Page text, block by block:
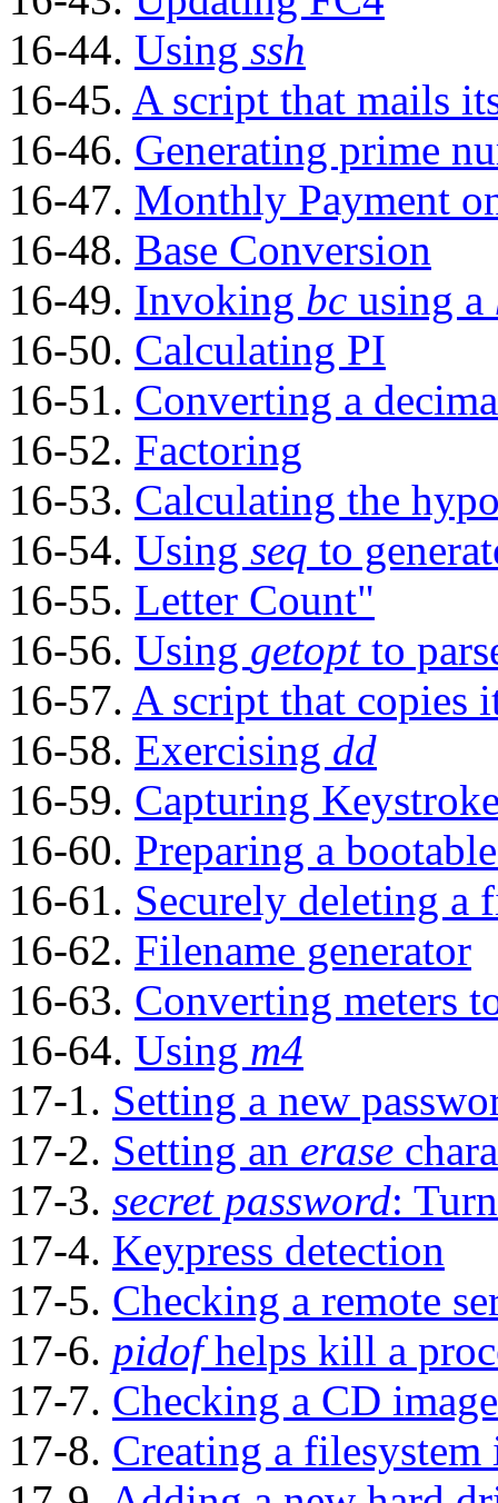
16-44. Using ssh
16-45. A script that mails
16-46. Generating prime
16-47. Monthly Payment
16-48. Base Conversion
16-49. Invoking bc using a
16-50. Calculating PI
16-51. Converting a
16-52. Factoring
16-53. Calculating the
16-54. Using seq to
16-55. Letter Count"
16-56. Using getoptto
16-57. A script that copies
16-58. Exercising dd
16-59. Capturing
16-60. Preparing a
16-61. Securely deleting a
16-62. Filename generator
16-63. Converting meters
16-64. Using m4
17-1. Setting a new
17-2. Setting an erase
17-3. secret password:
17-4. Keypress detection
17-5. Checking a remote
17-6. pidofhelps kill a
17-7. Checking a CD image
17-8. Creating a